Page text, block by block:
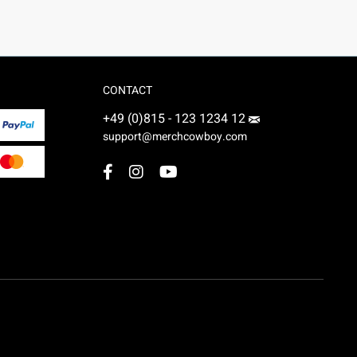
CONTACT
+49 (0)815 - 123 1234 12
support@merchcowboy.com